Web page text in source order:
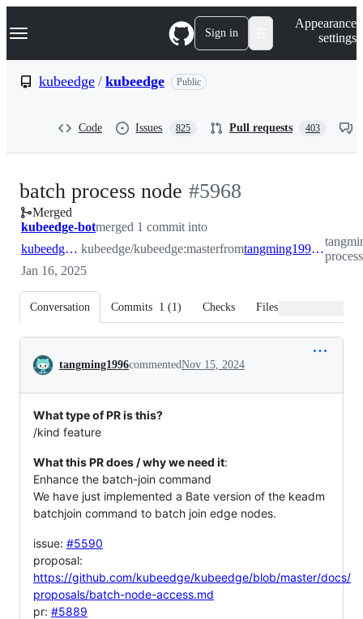
k
p
Navigation Menu Sign in
Appearance
settings
kubeedge / kubeedge Public
Code Issues 825 Pull requests 403
batch process node -
#5968
#5968
Merged
kubeedge-botmerged 1 commit into
kubeedge:master kubeedge/kubeedge:masterfrom tangming1996:feature/batch-process-node
Jan 16, 2025
Conversation Commits 1 (1) Checks Files changed
Conversation
tangming1996commentedNov 15, 2024
What type of PR is this?
/kind feature
What this PR does / why we need it:
Enhance the batch-join command
We have just implemented a Bate version of the keadm
batchjoin command to batch join edge nodes.
issue: #5590
proposal:
https://github.com/kubeedge/kubeedge/blob/master/docs/
proposals/batch-node-access.md
pr: #5889